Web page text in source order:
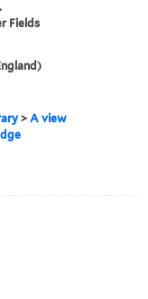
Fields
>A view